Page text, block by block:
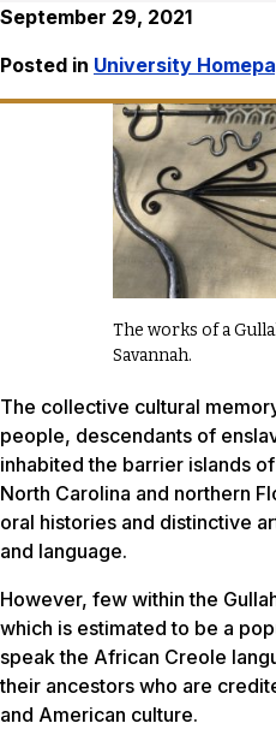
September 29, 2021
Posted in University
The works of a
Savannah.
The collective cultural
people, descendants of
inhabited the barrier islands
North Carolina and northern
oral histories and distinctive
and language.
However, few within the
which is estimated to be a
speak the African Creole
their ancestors who are
and American culture.